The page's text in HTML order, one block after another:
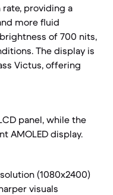
providing a
more fluid
of 700 nits,
The display is
Victus, offering
panel, while the
AMOLED display.
(1080x2400)
visuals